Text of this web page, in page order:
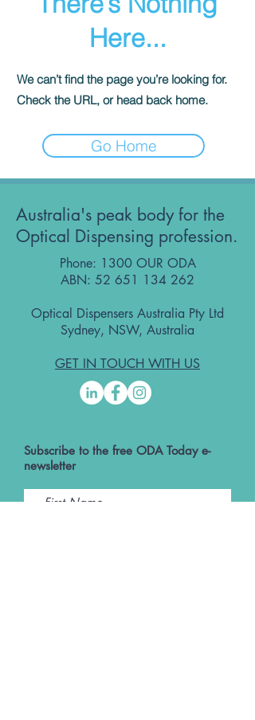
Here...
We can’t find the page you’re looking for.
Check the URL, or head back home.
Go Home
Australia's peak body for the
Optical Dispensing profession.
Phone: 1300 OUR ODA
ABN: 52 651 134 262
Optical Dispensers Australia Pty Ltd
Sydney, NSW, Australia
GET IN TOUCH WITH US
Subscribe to the free ODA Today e-
newsletter